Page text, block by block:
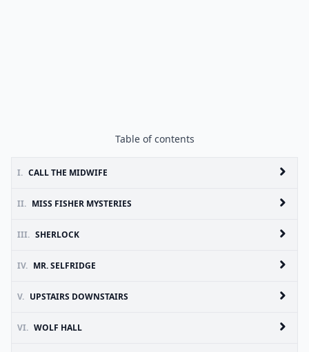
Table of contents
I. CALL THE MIDWIFE
II. MISS FISHER MYSTERIES
III. SHERLOCK
IV. MR. SELFRIDGE
V. UPSTAIRS DOWNSTAIRS
VI. WOLF HALL